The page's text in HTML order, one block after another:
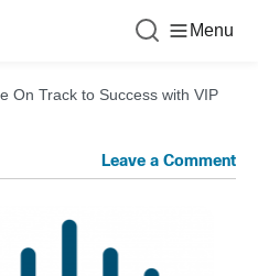
Menu
On Track to Success with VIP
Leave a Comment